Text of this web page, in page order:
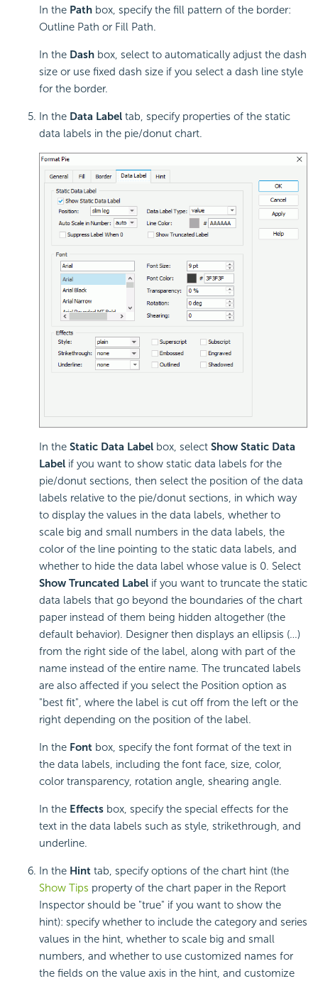
In the Path box, specify the fill pattern of the border:
Outline Path or Fill Path.
In the Dash box, select to automatically adjust the dash
size or use fixed dash size if you select a dash line style
for the border.
In the Data Label tab, specify properties of the static
data labels in the pie/donut chart.
In the Static Data Label box, select Show Static Data
Label if you want to show static data labels for the
pie/donut sections, then select the position of the data
labels relative to the pie/donut sections, in which way
to display the values in the data labels, whether to
scale big and small numbers in the data labels, the
color of the line pointing to the static data labels, and
whether to hide the data label whose value is 0. Select
Show Truncated Label if you want to truncate the static
data labels that go beyond the boundaries of the chart
paper instead of them being hidden altogether (the
default behavior). Designer then displays an ellipsis (…)
from the right side of the label, along with part of the
name instead of the entire name. The truncated labels
are also affected if you select the Position option as
"best fit", where the label is cut off from the left or the
right depending on the position of the label.
In the Font box, specify the font format of the text in
the data labels, including the font face, size, color,
color transparency, rotation angle, shearing angle.
In the Effects box, specify the special effects for the
text in the data labels such as style, strikethrough, and
underline.
In the Hint tab, specify options of the chart hint (the
Show Tips property of the chart paper in the Report
Inspector should be "true" if you want to show the
hint): specify whether to include the category and series
values in the hint, whether to scale big and small
numbers, and whether to use customized names for
the fields on the value axis in the hint, and customize